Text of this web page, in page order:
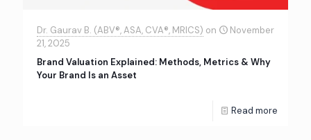
Dr. Gaurav B. (ABV®, ASA, CVA®, MRICS) on
November
21, 2025
Brand Valuation Explained: Methods, Metrics & Why
Your Brand Is an Asset
Read more